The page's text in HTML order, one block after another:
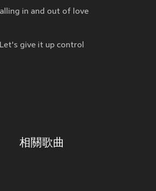
in and out of love
Let's give it up control
相關歌曲